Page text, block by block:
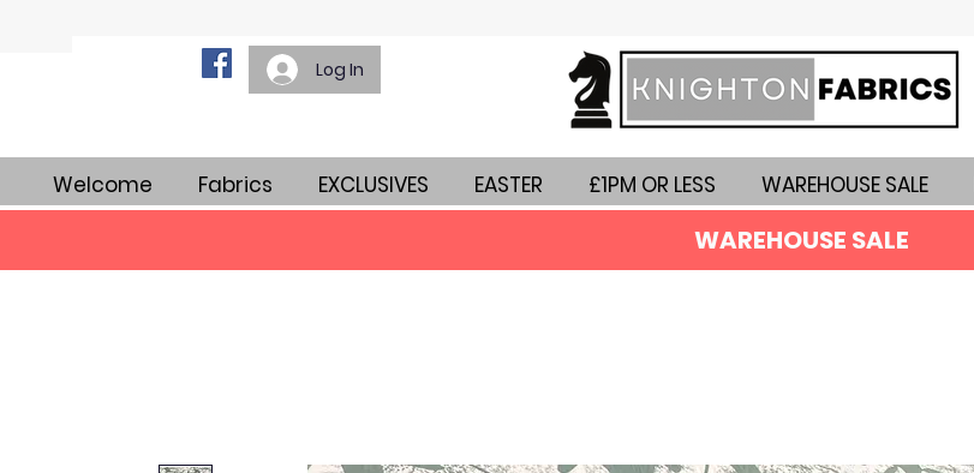
Log In
Welcome Fabrics EXCLUSIVES EASTER £1PM OR LESS WAREHOUSE SALE
WAREHOUSE SALE